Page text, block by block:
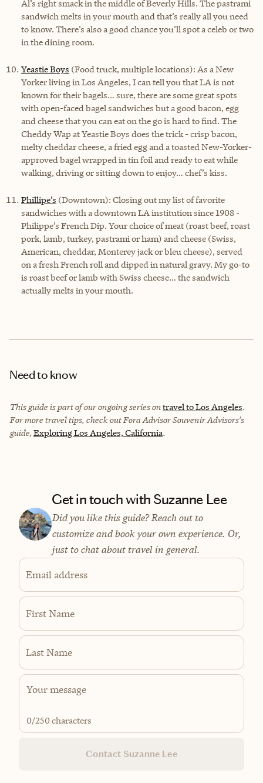
Al’s right smack in the middle of Beverly Hills. The pastrami
sandwich melts in your mouth and that’s really all you need
to know. There’s also a good chance you’ll spot a celeb or two
in the dining room.
Yeastie Boys (Food truck, multiple locations): As a New
Yorker living in Los Angeles, I can tell you that LA is not
known for their bagels… sure, there are some great spots
with open-faced bagel sandwiches but a good bacon, egg
and cheese that you can eat on the go is hard to find. The
Cheddy Wap at Yeastie Boys does the trick - crisp bacon,
melty cheddar cheese, a fried egg and a toasted New-Yorker-
approved bagel wrapped in tin foil and ready to eat while
walking, driving or sitting down to enjoy… chef’s kiss.
Phillipe’s (Downtown): Closing out my list of favorite
sandwiches with a downtown LA institution since 1908 -
Philippe’s French Dip. Your choice of meat (roast beef, roast
pork, lamb, turkey, pastrami or ham) and cheese (Swiss,
American, cheddar, Monterey jack or bleu cheese), served
on a fresh French roll and dipped in natural gravy. My go-to
is roast beef or lamb with Swiss cheese… the sandwich
actually melts in your mouth.
Need to know
This guide is part of our ongoing series ontravel to Los Angeles.
For more travel tips, check out Fora Advisor Souvenir Advisors’s
guide, Exploring Los Angeles, California.
Get in touch with Suzanne Lee
Did you like this guide? Reach out to
customize and book your own experience. Or,
just to chat about travel in general.
Email address
First Name
Last Name
0/250 characters
Contact Suzanne Lee